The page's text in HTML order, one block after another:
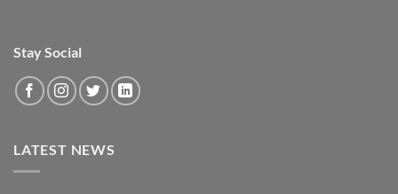
Stay Social
LATEST NEWS